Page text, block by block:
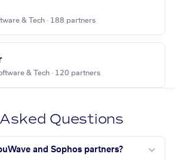
& Tech · 188 partners
& Tech · 120 partners
Questions
and Sophos partners?